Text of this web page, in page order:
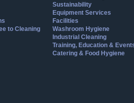
to Cleaning
Sustainability
Equipment Services
Facilities
Washroom Hygiene
Industrial Cleaning
Training, Education &
Catering & Food Hygiene